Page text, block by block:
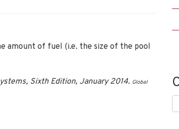
amount of fuel (i.e. the size of the pool
Sixth Edition, January 2014. Global